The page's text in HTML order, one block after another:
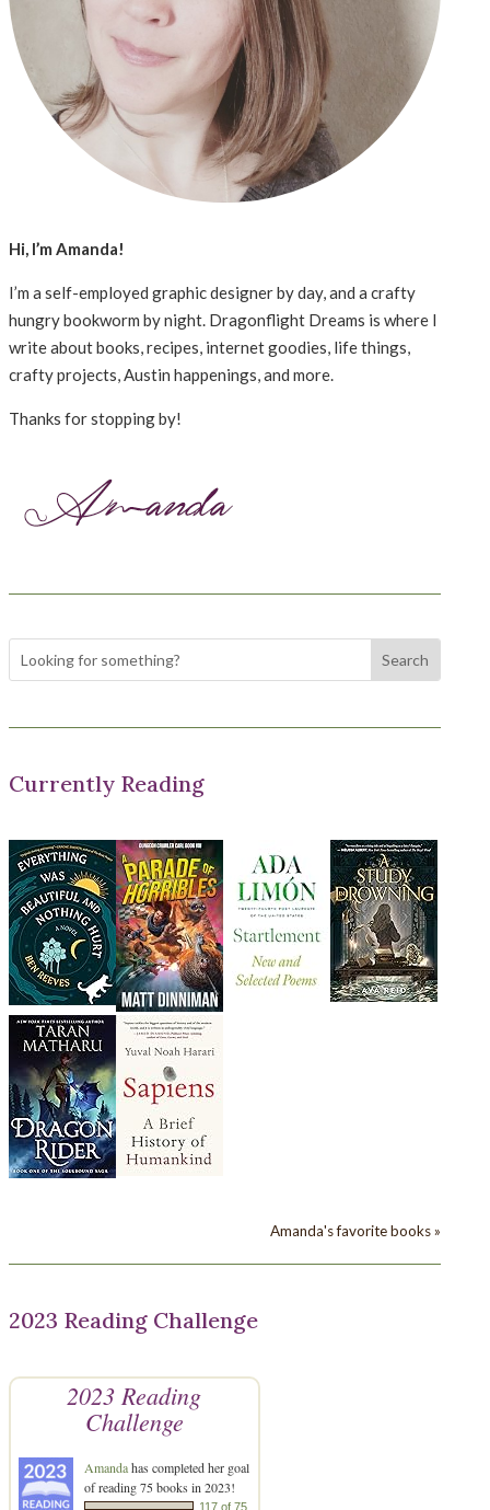
Hi, I’m Amanda!
I’m a self-employed graphic designer by day, and a crafty
hungry bookworm by night. Dragonflight Dreams is where I
write about books, recipes, internet goodies, life things,
crafty projects, Austin happenings, and more.
Thanks for stopping by!
Currently Reading
Amanda's favorite books »
2023 Reading Challenge
2023 Reading
Challenge
Amandahas completed her goal
of reading 75 books in 2023!
117 of 75